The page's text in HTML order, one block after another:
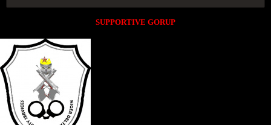
SUPPORTIVE GORUP